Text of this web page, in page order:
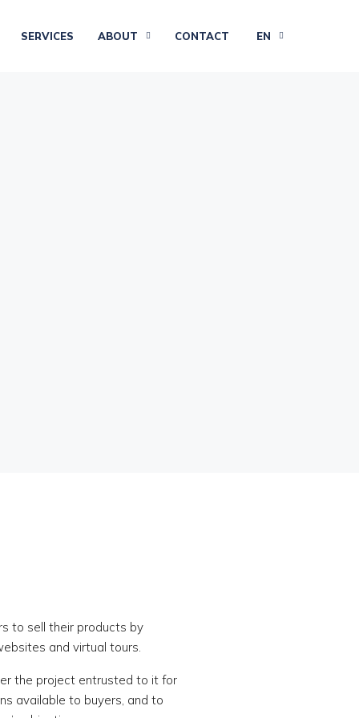
SERVICES ABOUT CONTACT EN
to sell their products by
and virtual tours.
the project entrusted to it for
available to buyers, and to